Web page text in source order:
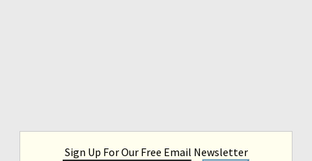
Sign Up For Our Free Email Newsletter